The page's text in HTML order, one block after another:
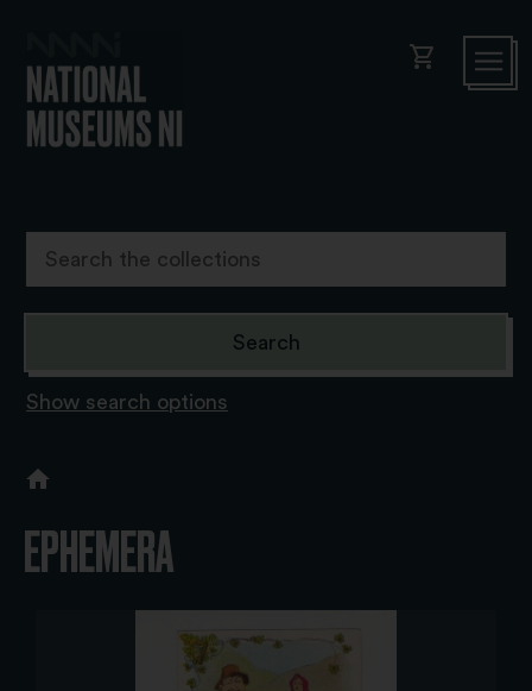
shopping_cart
Show search options
EPHEMERA